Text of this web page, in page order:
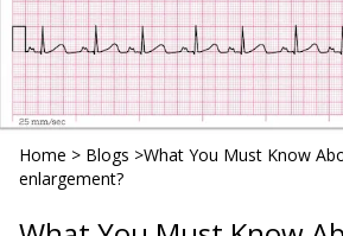
Home > Blogs >What You Must Know
enlargement?